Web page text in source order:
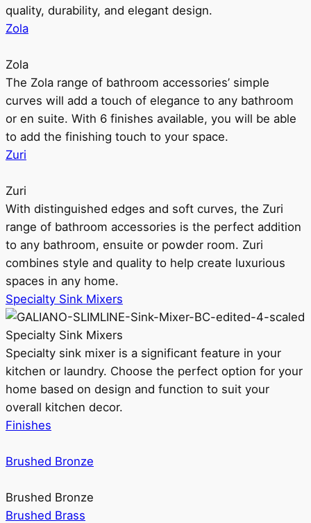
quality, durability, and elegant design.
Zola
Zola
The Zola range of bathroom accessories’ simple
curves will add a touch of elegance to any bathroom
or en suite. With 6 finishes available, you will be able
to add the finishing touch to your space.
Zuri
Zuri
With distinguished edges and soft curves, the Zuri
range of bathroom accessories is the perfect addition
to any bathroom, ensuite or powder room. Zuri
combines style and quality to help create luxurious
spaces in any home.
Specialty Sink Mixers
Specialty Sink Mixers
Specialty sink mixer is a significant feature in your
kitchen or laundry. Choose the perfect option for your
home based on design and function to suit your
overall kitchen decor.
Finishes
Brushed Bronze
Brushed Bronze
Brushed Brass